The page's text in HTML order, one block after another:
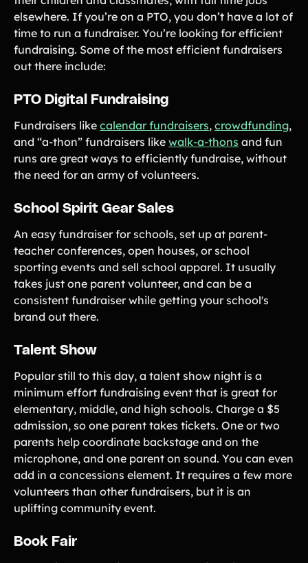
elsewhere. If you’re on a PTO, you don’t have a lot of
time to run a fundraiser. You’re looking for efficient
fundraising. Some of the most efficient fundraisers
out there include:
PTO Digital Fundraising
Fundraisers like calendar fundraisers, crowdfunding,
and “a-thon” fundraisers like walk-a-thons and fun
runs are great ways to efficiently fundraise, without
the need for an army of volunteers.
School Spirit Gear Sales
An easy fundraiser for schools, set up at parent-
teacher conferences, open houses, or school
sporting events and sell school apparel. It usually
takes just one parent volunteer, and can be a
consistent fundraiser while getting your school's
brand out there.
Talent Show
Popular still to this day, a talent show night is a
minimum effort fundraising event that is great for
elementary, middle, and high schools. Charge a $5
admission, so one parent takes tickets. One or two
parents help coordinate backstage and on the
microphone, and one parent on sound. You can even
add in a concessions element. It requires a few more
volunteers than other fundraisers, but it is an
uplifting community event.
Book Fair